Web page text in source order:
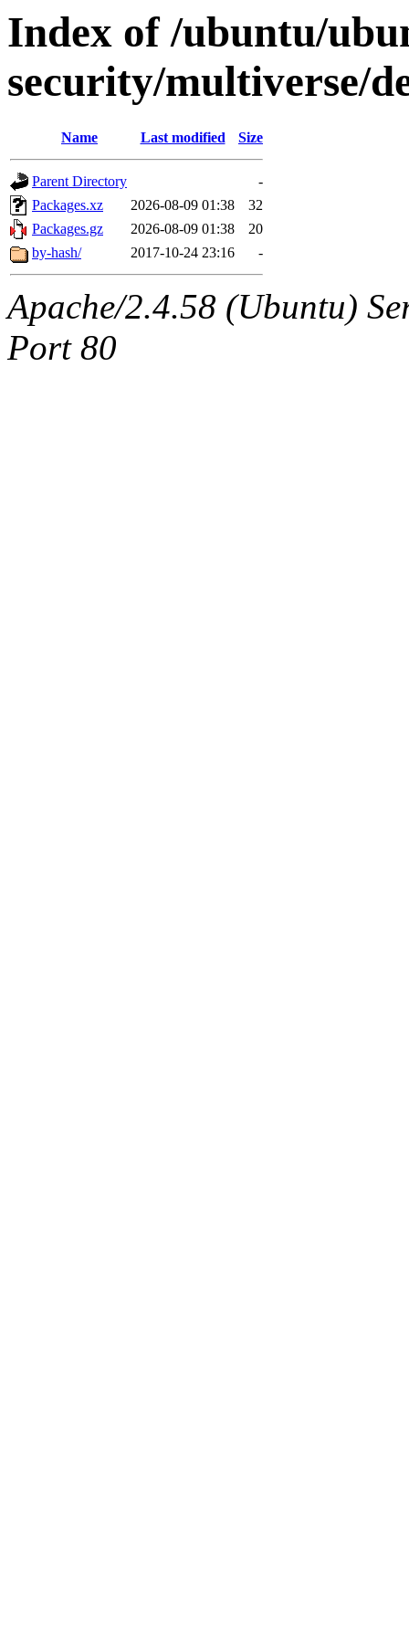
Index of /ubuntu/
security/multiverse/
Name Last modified Size
Parent Directory
-
Packages.xz
2026-08-09 01:38
32
Packages.gz
2026-08-09 01:38
20
by-hash/
2017-10-24 23:16 -
Apache/2.4.58 (Ubuntu)
Port 80